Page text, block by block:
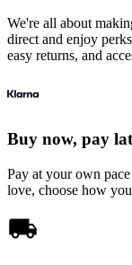
We're all about
direct and enjoy
easy returns, and
Buy now, pay
Pay at your own
love, choose how